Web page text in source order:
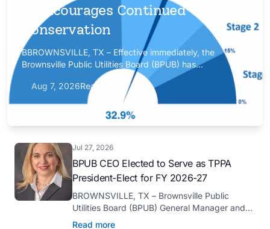
1, Encourages Continued Water
Conservation
BBROWNSVILLE, TX – Effective immediately, the
Brownsville Public Utilities Board (BPUB) has
implemented Drought Stage 1 after the combined
conservation storage level of the Falcon and Amistad
reservoirs improved to 32.9%.
Aug 7, 2026Read more
Jul 27, 2026
BPUB CEO Elected to Serve as TPPA
President-Elect for FY 2026-27
BROWNSVILLE, TX – Brownsville Public
Utilities Board (BPUB) General Manager and
CEO Marilyn D. Gilbert has been elected to
Read more